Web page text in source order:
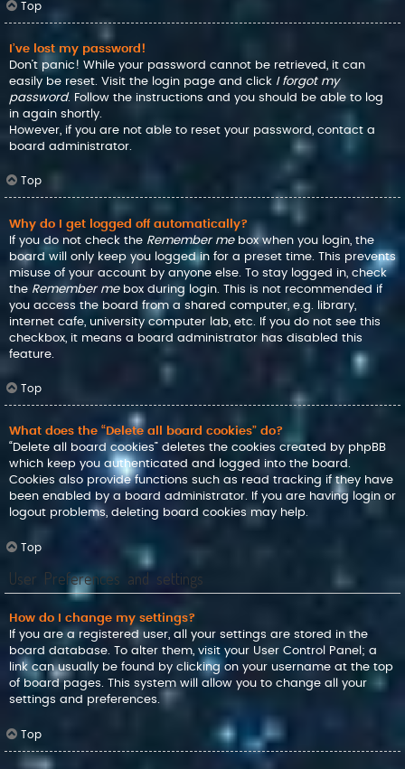
Top
I’ve lost my password!
Don’t panic! While your password cannot be retrieved, it can
easily be reset. Visit the login page and click I forgot my
password. Follow the instructions and you should be able to log
in again shortly.
However, if you are not able to reset your password, contact a
board administrator.
Top
Why do I get logged off automatically?
If you do not check the Remember mebox when you login, the
board will only keep you logged in for a preset time. This prevents
misuse of your account by anyone else. To stay logged in, check
the Remember mebox during login. This is not recommended if
you access the board from a shared computer, e.g. library,
internet cafe, university computer lab, etc. If you do not see this
checkbox, it means a board administrator has disabled this
feature.
Top
What does the “Delete all board cookies” do?
“Delete all board cookies” deletes the cookies created by phpBB
which keep you authenticated and logged into the board.
Cookies also provide functions such as read tracking if they have
been enabled by a board administrator. If you are having login or
logout problems, deleting board cookies may help.
Top
User Preferences and settings
How do I change my settings?
If you are a registered user, all your settings are stored in the
board database. To alter them, visit your User Control Panel; a
link can usually be found by clicking on your username at the top
of board pages. This system will allow you to change all your
settings and preferences.
Top